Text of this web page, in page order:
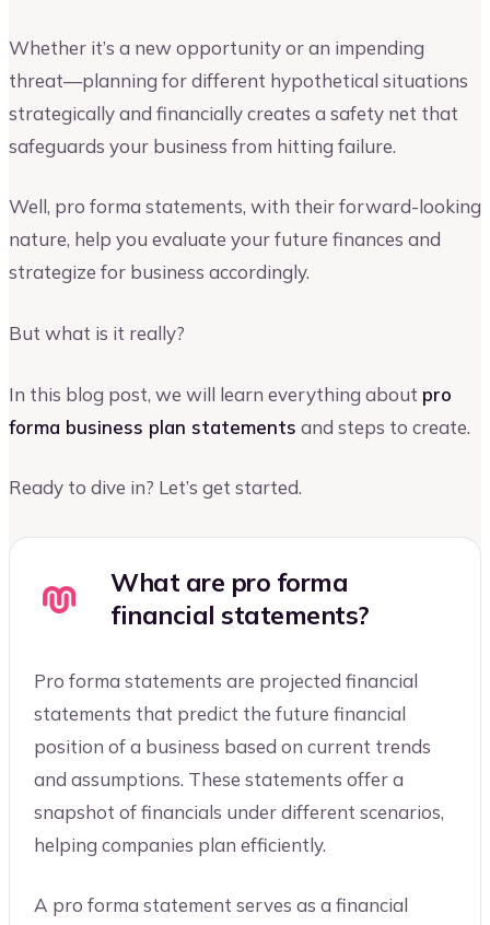
Whether it’s a new opportunity or an impending
threat—planning for different hypothetical situations
strategically and financially creates a safety net that
safeguards your business from hitting failure.
Well, pro forma statements, with their forward-looking
nature, help you evaluate your future finances and
strategize for business accordingly.
But what is it really?
In this blog post, we will learn everything about pro
forma business plan statements and steps to create.
Ready to dive in? Let’s get started.
What are pro forma
financial statements?
Pro forma statements are projected financial
statements that predict the future financial
position of a business based on current trends
and assumptions. These statements offer a
snapshot of financials under different scenarios,
helping companies plan efficiently.
A pro forma statement serves as a financial